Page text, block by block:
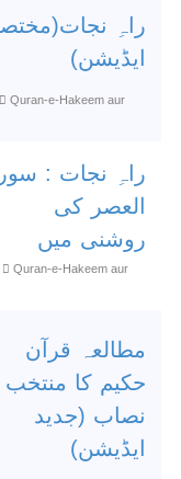
راہِ
ایڈیشن)
Quran-e-Hakeem aur
راہِ نجات :
العصر کی
روشنی میں
Quran-e-Hakeem aur
مطالعہ قرآن
حکیم کا منتخب
نصاب (جدید
ایڈیشن)